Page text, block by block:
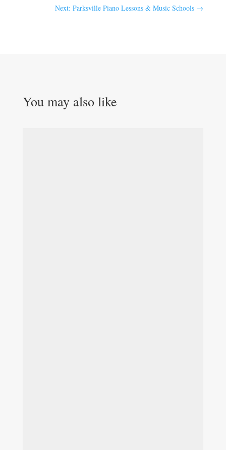
Next: Parksville Piano Lessons & Music Schools →
You may also like